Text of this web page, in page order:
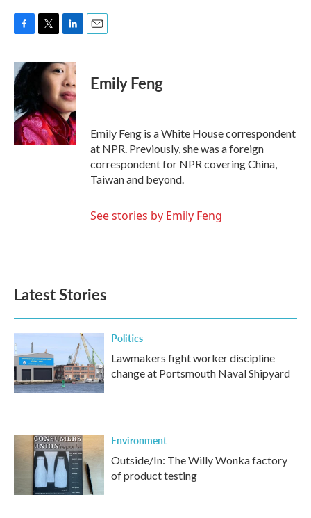
c
e
b
o
o
k
i
t
r
n
k
e
d
I
n
Emily Feng
Emily Feng is a White House correspondent
at NPR. Previously, she was a foreign
correspondent for NPR covering China,
Taiwan and beyond.
See stories by Emily Feng
Latest Stories
Politics
Lawmakers fight worker discipline
change at Portsmouth Naval Shipyard
Environment
Outside/In: The Willy Wonka factory
of product testing